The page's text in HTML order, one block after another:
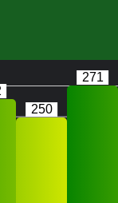
250
271